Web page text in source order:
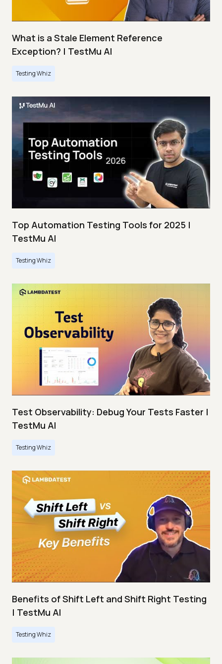
What is a Stale Element Reference
Exception? | TestMu AI
Testing Whiz
Top Automation Testing Tools for 2025 |
TestMu AI
Testing Whiz
Test Observability: Debug Your Tests Faster |
TestMu AI
Testing Whiz
Benefits of Shift Left and Shift Right Testing
| TestMu AI
Testing Whiz